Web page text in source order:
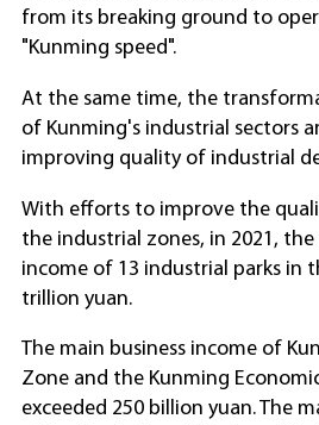
from its breaking ground to
"Kunming speed".
At the same time, the
of Kunming's industrial sectors
improving quality of industrial
With efforts to improve the
the industrial zones, in 2021, the
income of 13 industrial parks in
trillion yuan.
The main business income of
Zone and the Kunming
exceeded 250 billion yuan. The